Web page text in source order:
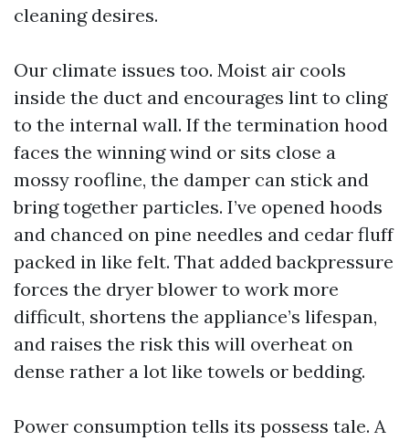
cleaning desires.
Our climate issues too. Moist air cools
inside the duct and encourages lint to cling
to the internal wall. If the termination hood
faces the winning wind or sits close a
mossy roofline, the damper can stick and
bring together particles. I’ve opened hoods
and chanced on pine needles and cedar fluff
packed in like felt. That added backpressure
forces the dryer blower to work more
difficult, shortens the appliance’s lifespan,
and raises the risk this will overheat on
dense rather a lot like towels or bedding.
Power consumption tells its possess tale. A